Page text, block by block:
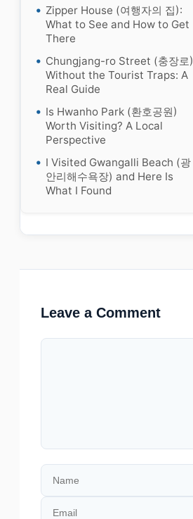
Zipper House (여행자의 집):
What to See and How to Get
There
Chungjang-ro Street (충장로)
Without the Tourist Traps: A
Real Guide
Is Hwanho Park (환호공원)
Worth Visiting? A Local
Perspective
I Visited Gwangalli Beach (광
안리해수욕장) and Here Is
What I Found
Leave a Comment
Comment
Name
Email